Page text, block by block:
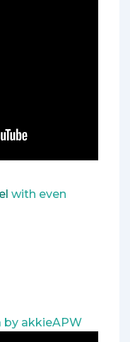
with even
by akkieAPW